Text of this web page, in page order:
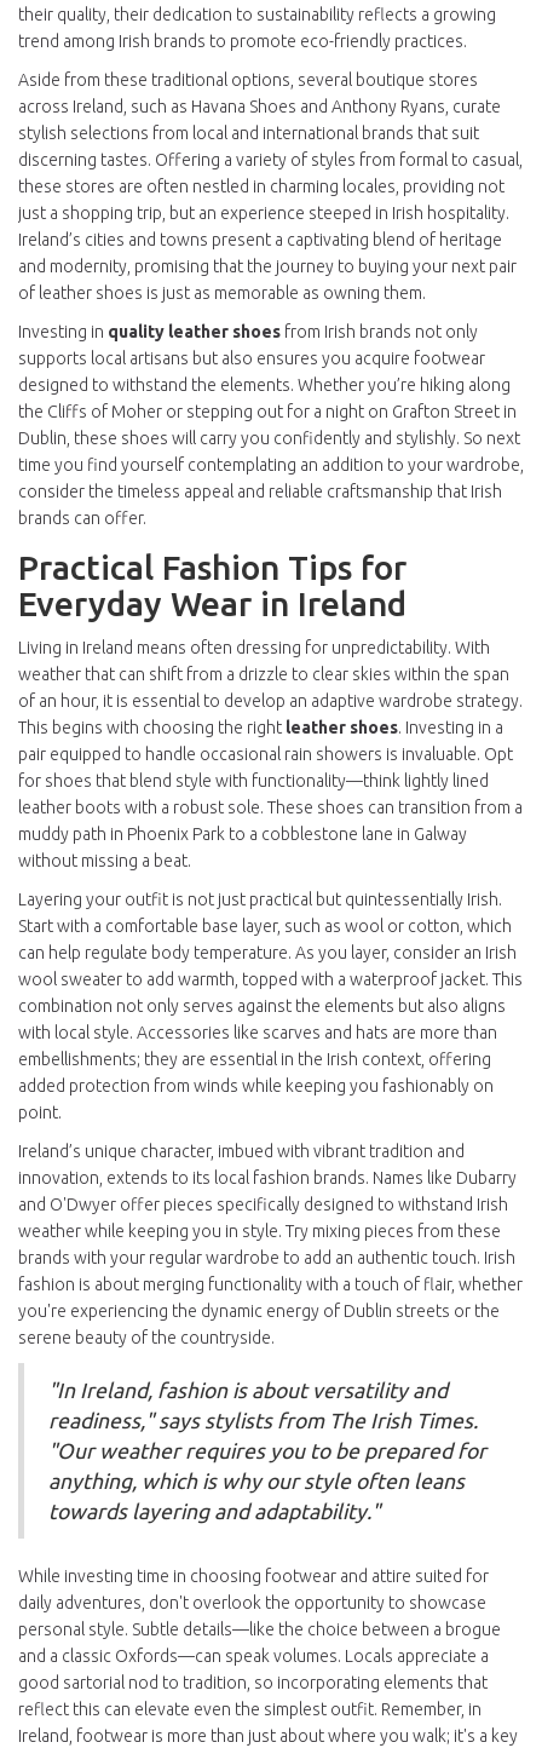
their quality, their dedication to sustainability reflects a growing
trend among Irish brands to promote eco-friendly practices.
Aside from these traditional options, several boutique stores
across Ireland, such as Havana Shoes and Anthony Ryans, curate
stylish selections from local and international brands that suit
discerning tastes. Offering a variety of styles from formal to casual,
these stores are often nestled in charming locales, providing not
just a shopping trip, but an experience steeped in Irish hospitality.
Ireland’s cities and towns present a captivating blend of heritage
and modernity, promising that the journey to buying your next pair
of leather shoes is just as memorable as owning them.
Investing in quality leather shoes from Irish brands not only
supports local artisans but also ensures you acquire footwear
designed to withstand the elements. Whether you’re hiking along
the Cliffs of Moher or stepping out for a night on Grafton Street in
Dublin, these shoes will carry you confidently and stylishly. So next
time you find yourself contemplating an addition to your wardrobe,
consider the timeless appeal and reliable craftsmanship that Irish
brands can offer.
Practical Fashion Tips for
Everyday Wear in Ireland
Living in Ireland means often dressing for unpredictability. With
weather that can shift from a drizzle to clear skies within the span
of an hour, it is essential to develop an adaptive wardrobe strategy.
This begins with choosing the right leather shoes. Investing in a
pair equipped to handle occasional rain showers is invaluable. Opt
for shoes that blend style with functionality—think lightly lined
leather boots with a robust sole. These shoes can transition from a
muddy path in Phoenix Park to a cobblestone lane in Galway
without missing a beat.
Layering your outfit is not just practical but quintessentially Irish.
Start with a comfortable base layer, such as wool or cotton, which
can help regulate body temperature. As you layer, consider an Irish
wool sweater to add warmth, topped with a waterproof jacket. This
combination not only serves against the elements but also aligns
with local style. Accessories like scarves and hats are more than
embellishments; they are essential in the Irish context, offering
added protection from winds while keeping you fashionably on
point.
Ireland’s unique character, imbued with vibrant tradition and
innovation, extends to its local fashion brands. Names like Dubarry
and O'Dwyer offer pieces specifically designed to withstand Irish
weather while keeping you in style. Try mixing pieces from these
brands with your regular wardrobe to add an authentic touch. Irish
fashion is about merging functionality with a touch of flair, whether
you're experiencing the dynamic energy of Dublin streets or the
serene beauty of the countryside.
"In Ireland, fashion is about versatility and
readiness," says stylists from The Irish Times.
"Our weather requires you to be prepared for
anything, which is why our style often leans
towards layering and adaptability."
While investing time in choosing footwear and attire suited for
daily adventures, don't overlook the opportunity to showcase
personal style. Subtle details—like the choice between a brogue
and a classic Oxfords—can speak volumes. Locals appreciate a
good sartorial nod to tradition, so incorporating elements that
reflect this can elevate even the simplest outfit. Remember, in
Ireland, footwear is more than just about where you walk; it's a key